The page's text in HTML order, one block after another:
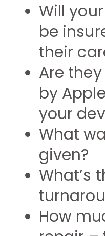
Will
be
their
Are
by
your
What
given?
What’s
How